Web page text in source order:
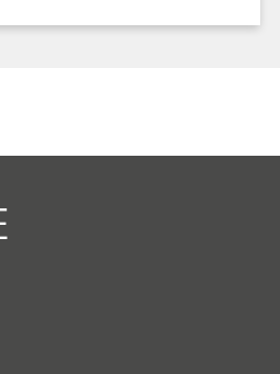
Validation of